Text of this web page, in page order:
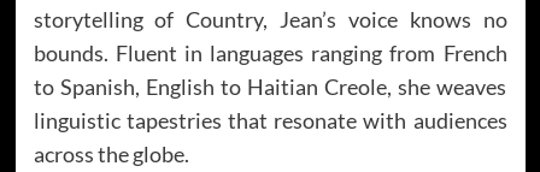
storytelling of Country, Jean’s voice knows no
bounds. Fluent in languages ranging from French
to Spanish, English to Haitian Creole, she weaves
linguistic tapestries that resonate with audiences
across the globe.